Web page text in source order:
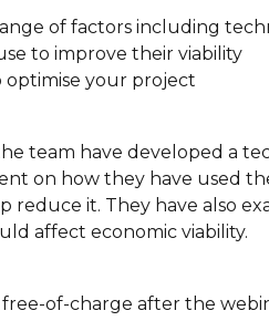
of factors including
to improve their viability
optimise your project
team have developed a
on how they have used
reduce it. They have also
affect economic viability.
of-charge after the